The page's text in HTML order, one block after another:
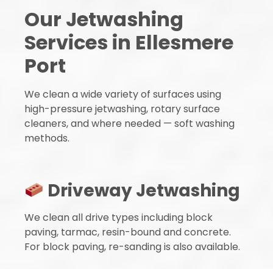
Our Jetwashing
Services in Ellesmere
Port
We clean a wide variety of surfaces using
high-pressure jetwashing, rotary surface
cleaners, and where needed — soft washing
methods.
Driveway Jetwashing
We clean all drive types including block
paving, tarmac, resin-bound and concrete.
For block paving, re-sanding is also available.